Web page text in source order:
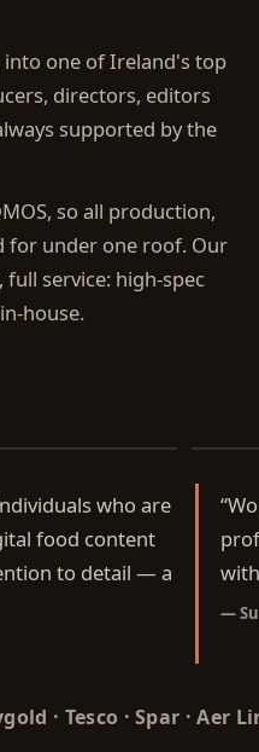
into one of Ireland's top
directors, editors
supported by the
so all production,
for under one roof. Our
service: high-spec
house.
who are
food content
to detail — a
“
—
· Tesco · Spar ·